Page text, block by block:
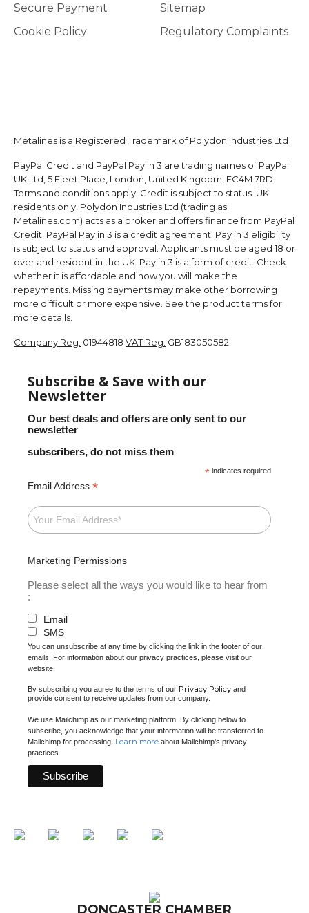
Secure Payment
Cookie Policy
Sitemap
Regulatory Complaints
Metalines is a Registered Trademark of Polydon Industries Ltd
PayPal Credit and PayPal Pay in 3 are trading names of PayPal
UK Ltd, 5 Fleet Place, London, United Kingdom, EC4M 7RD.
Terms and conditions apply. Credit is subject to status. UK
residents only. Polydon Industries Ltd (trading as
Metalines.com) acts as a broker and offers finance from PayPal
Credit. PayPal Pay in 3 is a credit agreement. Pay in 3 eligibility
is subject to status and approval. Applicants must be aged 18 or
over and resident in the UK. Pay in 3 is a form of credit. Check
whether it is affordable and how you will make the
repayments. Missing payments may make other borrowing
more difficult or more expensive. See the product terms for
more details.
Company Reg: 01944818 VAT Reg: GB183050582
Subscribe & Save with our
Newsletter
Our best deals and offers are only sent to our
newsletter
subscribers, do not miss them
* indicates required
Email Address *
Marketing Permissions
Please select all the ways you would like to hear from
:
Email
SMS
You can unsubscribe at any time by clicking the link in the footer of our
emails. For information about our privacy practices, please visit our
website.
By subscribing you agree to the terms of our Privacy Policy and
provide consent to receive updates from our company.
We use Mailchimp as our marketing platform. By clicking below to
subscribe, you acknowledge that your information will be transferred to
Mailchimp for processing. Learn more about Mailchimp's privacy
practices.
DONCASTER CHAMBER